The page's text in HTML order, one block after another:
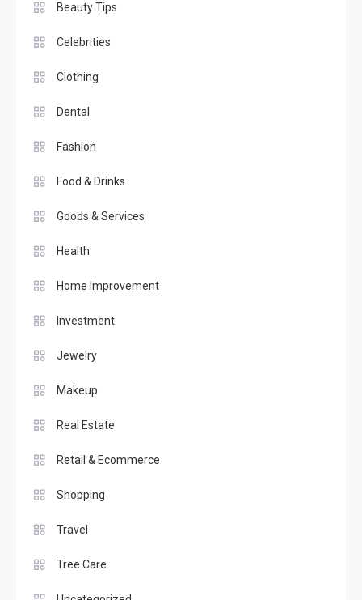
Beauty Tips
Celebrities
Clothing
Dental
Fashion
Food & Drinks
Goods & Services
Health
Home Improvement
Investment
Jewelry
Makeup
Real Estate
Retail & Ecommerce
Shopping
Travel
Tree Care